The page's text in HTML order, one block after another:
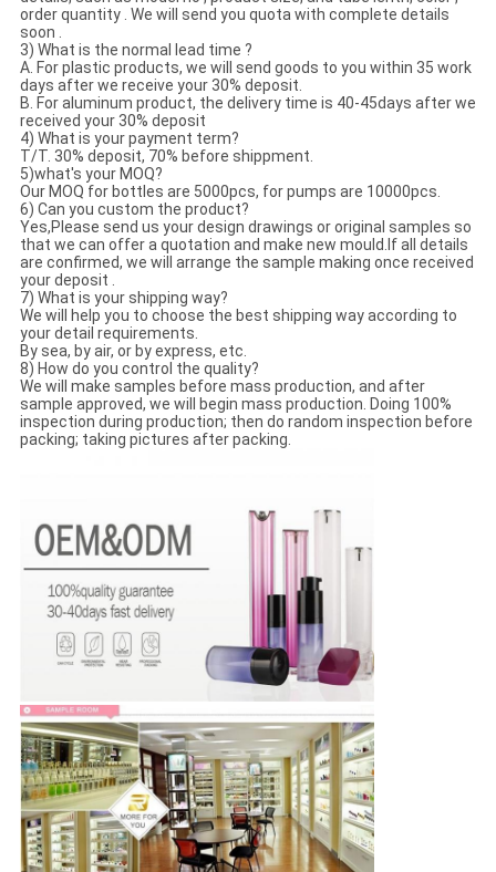
order quantity . We will send you quota with complete details
soon .
3) What is the normal lead time ?
A. For plastic products, we will send goods to you within 35 work
days after we receive your 30% deposit.
B. For aluminum product, the delivery time is 40-45days after we
received your 30% deposit
4) What is your payment term?
T/T. 30% deposit, 70% before shippment.
5)what's your MOQ?
Our MOQ for bottles are 5000pcs, for pumps are 10000pcs.
6) Can you custom the product?
Yes,Please send us your design drawings or original samples so
that we can offer a quotation and make new mould.If all details
are confirmed, we will arrange the sample making once received
your deposit .
7) What is your shipping way?
We will help you to choose the best shipping way according to
your detail requirements.
By sea, by air, or by express, etc.
8) How do you control the quality?
We will make samples before mass production, and after
sample approved, we will begin mass production. Doing 100%
inspection during production; then do random inspection before
packing; taking pictures after packing.